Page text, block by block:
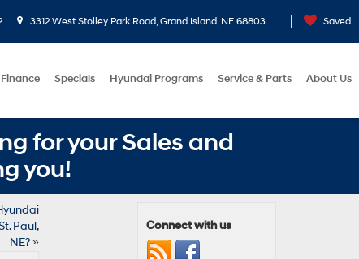
3312 West Stolley Park Road, Grand Island, NE 68803 Saved
Finance Specials Hyundai Programs Service & Parts About Us
for your Sales and
you!
Paul,
NE?»
Connect with us